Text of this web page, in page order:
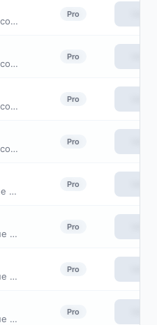
BNY Mellon Global Equity Income Fund Class A
Pro
BNY Mellon Global Equity Income Fund Class C
Pro
BNY Mellon Global Equity Income Fund Class Y
Pro
BNY Mellon Global Equity Income Fund Class I
Pro
Mondrian Global Equity Value Fund
Pro
MassMutual Diversified Value Fund Class A
Pro
MassMutual Diversified Value Fund Administrative Class
Pro
MassMutual Diversified Value Fund Class I
Pro